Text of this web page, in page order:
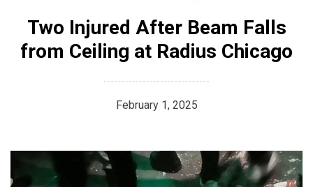
Two Injured After Beam Falls
from Ceiling at Radius Chicago
February 1, 2025